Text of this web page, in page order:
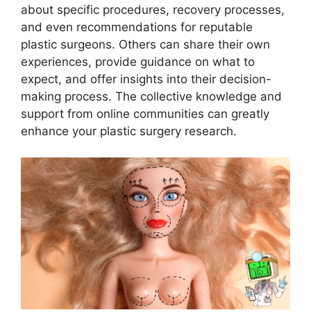
about specific procedures, recovery processes,
and even recommendations for reputable
plastic surgeons. Others can share their own
experiences, provide guidance on what to
expect, and offer insights into their decision-
making process. The collective knowledge and
support from online communities can greatly
enhance your plastic surgery research.